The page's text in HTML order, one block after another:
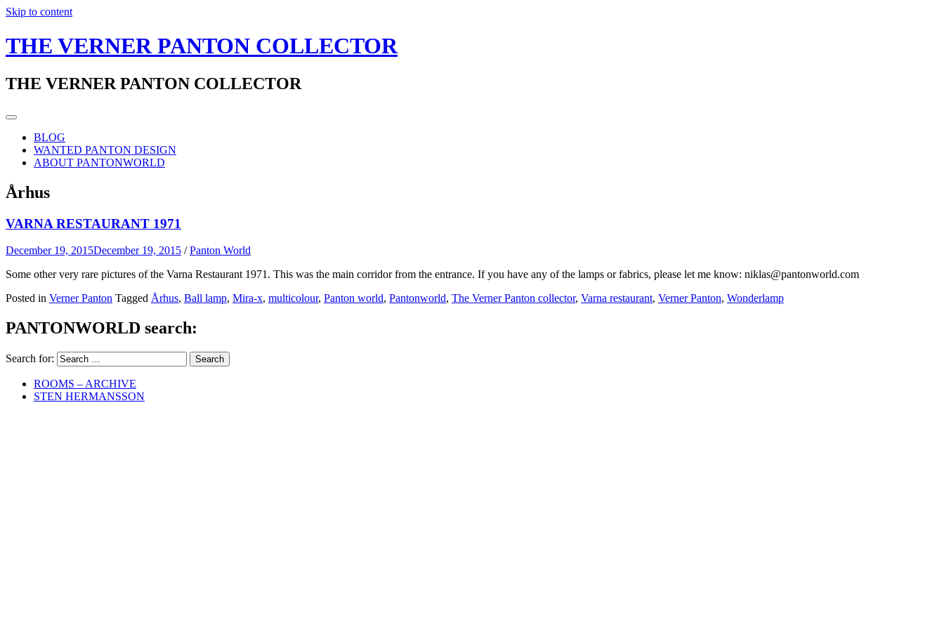
Skip to content
THE VERNER PANTON COLLECTOR
THE VERNER PANTON COLLECTOR
BLOG
WANTED PANTON DESIGN
ABOUT PANTONWORLD
Århus
VARNA RESTAURANT 1971
December 19, 2015December 19, 2015 /Panton World
Some other very rare pictures of the Varna Restaurant 1971. This was the main corridor from the entrance. If you have any of the lamps or fabrics, please let me know: niklas@pantonworld.com
Posted in Verner Panton Tagged Århus, Ball lamp, Mira-x, multicolour, Panton world, Pantonworld, The Verner Panton collector, Varna restaurant, Verner Panton, Wonderlamp
PANTONWORLD search:
Search for:
ROOMS – ARCHIVE
STEN HERMANSSON